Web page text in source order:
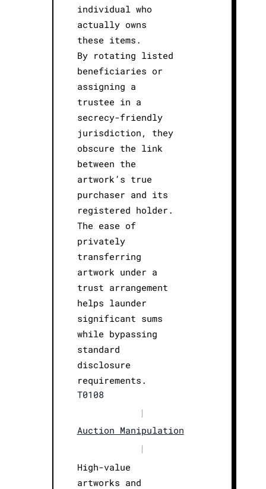
individual who
actually owns
these items.
By rotating listed
beneficiaries or
assigning a
trustee in a
secrecy-friendly
jurisdiction, they
obscure the link
between the
artwork’s true
purchaser and its
registered holder.
The ease of
privately
transferring
artwork under a
trust arrangement
helps launder
significant sums
while bypassing
standard
disclosure
requirements.
T0108
|
Auction Manipulation
|
High-value
artworks and